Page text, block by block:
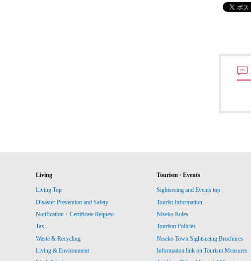
Living
Living Top
Disaster Prevention and Safety
Notification・Certificate Request
Tax
Waste & Recycling
Living & Environment
Tourism · Events
Sightseeing and Events top
Tourist Information
Niseko Rules
Tourism Policies
Niseko Town Sightseeing Brochures
Information link on Tourism Measures